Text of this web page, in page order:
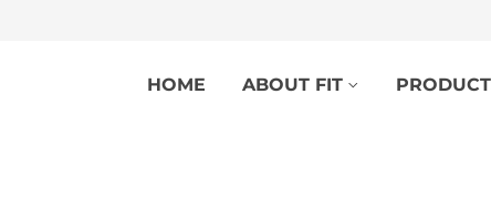
HOME ABOUT FIT